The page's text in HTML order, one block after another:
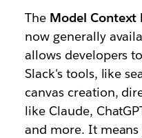
The Model Context
now generally
allows developers
Slack's tools, like
canvas creation,
like Claude,
and more. It